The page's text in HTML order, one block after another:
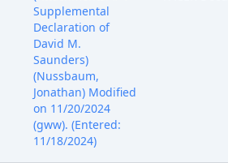
Supplemental
Declaration of
David M.
Saunders)
(Nussbaum,
Jonathan) Modified
on 11/20/2024
(gww). (Entered:
11/18/2024)